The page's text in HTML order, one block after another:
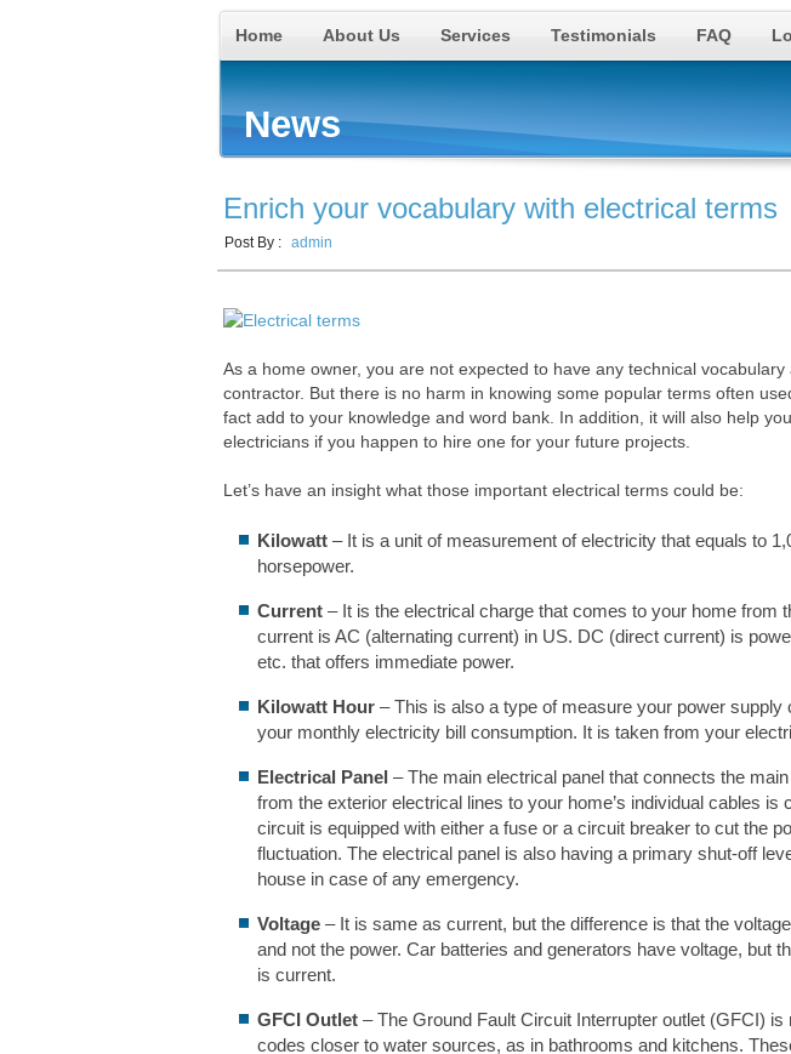
Home About Us Services Testimonials FAQ
News
Enrich your vocabulary with electrical terms
Post By : admin
As a home owner, you are not expected to have any technical
contractor. But there is no harm in knowing some popular terms often
fact add to your knowledge and word bank. In addition, it will also help
electricians if you happen to hire one for your future projects.
Let’s have an insight what those important electrical terms could be:
Kilowatt – It is a unit of measurement of electricity that equals to
horsepower.
Current – It is the electrical charge that comes to your home from
current is AC (alternating current) in US. DC (direct current) is
etc. that offers immediate power.
Kilowatt Hour – This is also a type of measure your power
your monthly electricity bill consumption. It is taken from your
Electrical Panel – The main electrical panel that connects the
from the exterior electrical lines to your home’s individual cables is
circuit is equipped with either a fuse or a circuit breaker to cut the
fluctuation. The electrical panel is also having a primary shut-off
house in case of any emergency.
Voltage – It is same as current, but the difference is that the
and not the power. Car batteries and generators have voltage, but
is current.
GFCI Outlet – The Ground Fault Circuit Interrupter outlet (GFCI)
codes closer to water sources, as in bathrooms and kitchens.